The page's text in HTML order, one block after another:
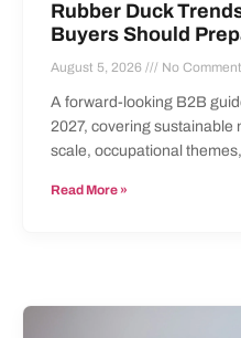
Rubber Duck
Buyers Should
August 5, 2026 No
A forward-looking B2B
2027, covering sustainable
scale, occupational
Read More »